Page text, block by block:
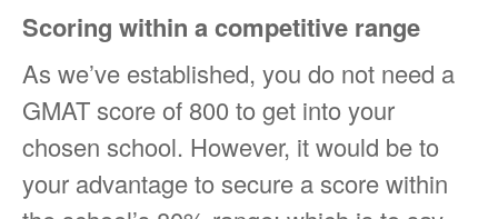
Scoring within a competitive range
As we’ve established, you do not need a
GMAT score of 800 to get into your
chosen school. However, it would be to
your advantage to secure a score within